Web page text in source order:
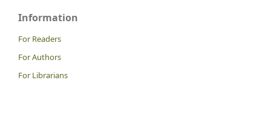
Information
For Readers
For Authors
For Librarians